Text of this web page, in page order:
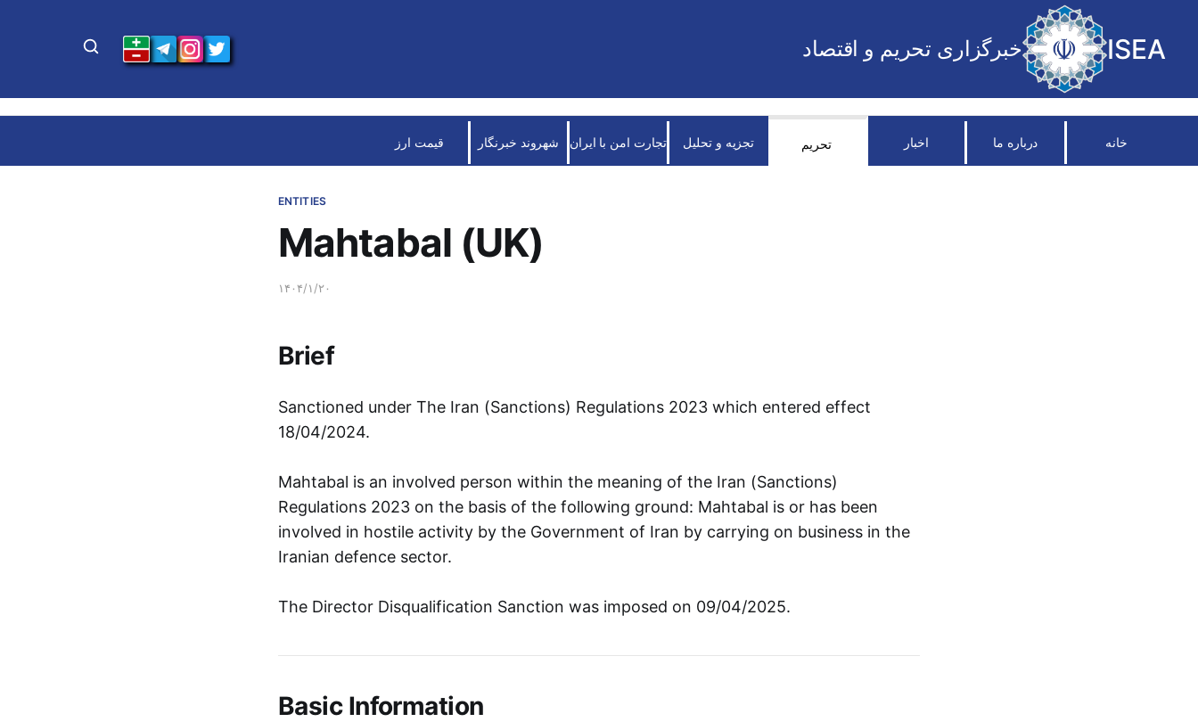
ISEA خبرگزاری تحریم و اقتصاد
خانه درباره ما اخبار تحریم تجزیه و تحلیل تجارت امن با ایران شهروند خبرنگار قیمت ارز
ENTITIES
Mahtabal (UK)
۱۴۰۴/۱/۲۰
Brief
Sanctioned under The Iran (Sanctions) Regulations 2023 which entered effect
18/04/2024.
Mahtabal is an involved person within the meaning of the Iran (Sanctions)
Regulations 2023 on the basis of the following ground: Mahtabal is or has been
involved in hostile activity by the Government of Iran by carrying on business in the
Iranian defence sector.
The Director Disqualification Sanction was imposed on 09/04/2025.
Basic Information